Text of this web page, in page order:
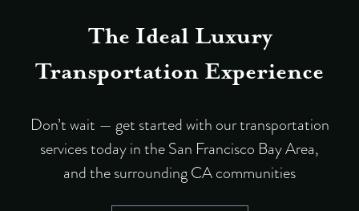
The Ideal Luxury
Transportation Experience
Don’t wait — get started with our transportation
services today in the San Francisco Bay Area,
and the surrounding CA communities